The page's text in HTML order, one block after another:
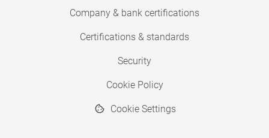
Company & bank certifications
Certifications & standards
Security
Cookie Policy
Cookie Settings